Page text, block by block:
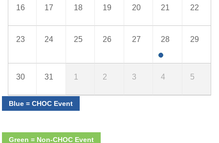
16 17 18 19 20 21 22
23 24 25 26 27 28 29
30 31 1 2 3 4 5
Blue = CHOC Event
Green = Non-CHOC Event